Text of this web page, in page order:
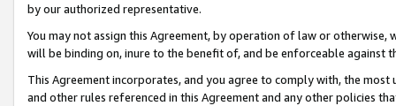
by our authorized representative.
You may not assign this Agreement, by operation of law or
will be binding on, inure to the benefit of, and be enforceable against
This Agreement incorporates, and you agree to comply with, the
and other rules referenced in this Agreement and any other policies